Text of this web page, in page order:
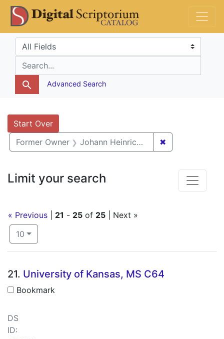
Skip
to
search
Skip to
main
content
Skip
to
first
result
DS Catalog
Search in
search for
Advanced Search
Search
Search Constraints
Start Over
You searched for:
Former Owner Johann Heinrich van Ess ✖
« Previous 21 - 25 of 25
| Next »
Number of results to display per page
10 per page
Search Results
21. University of Kansas, MS C64
Bookmark
DS
ID:
Limit your search